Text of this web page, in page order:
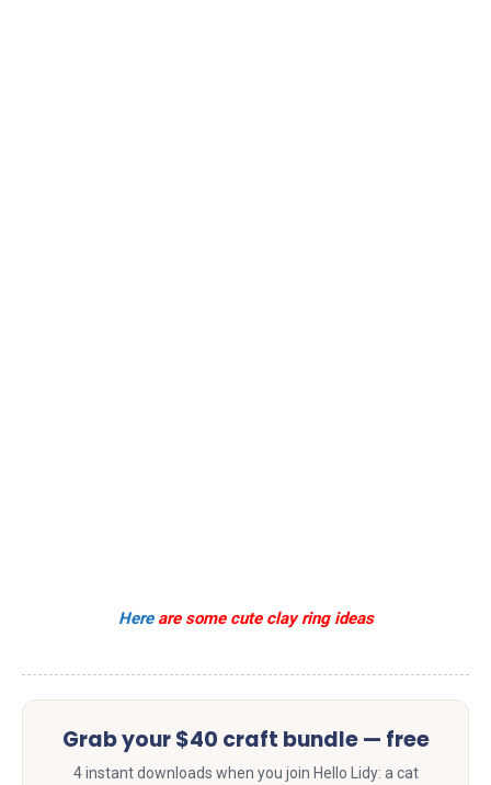
Here are some cute clay ring ideas
Grab your $40 craft bundle — free
4 instant downloads when you join Hello Lidy: a cat